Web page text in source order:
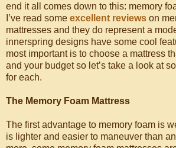
end it all comes down to this: memory
I’ve read some excellent reviews on
mattresses and they do represent a
innerspring designs have some cool
most important is to choose a mattress
and your budget so let’s take a look at
for each.
The Memory Foam Mattress
The first advantage to memory foam is
is lighter and easier to maneuver than